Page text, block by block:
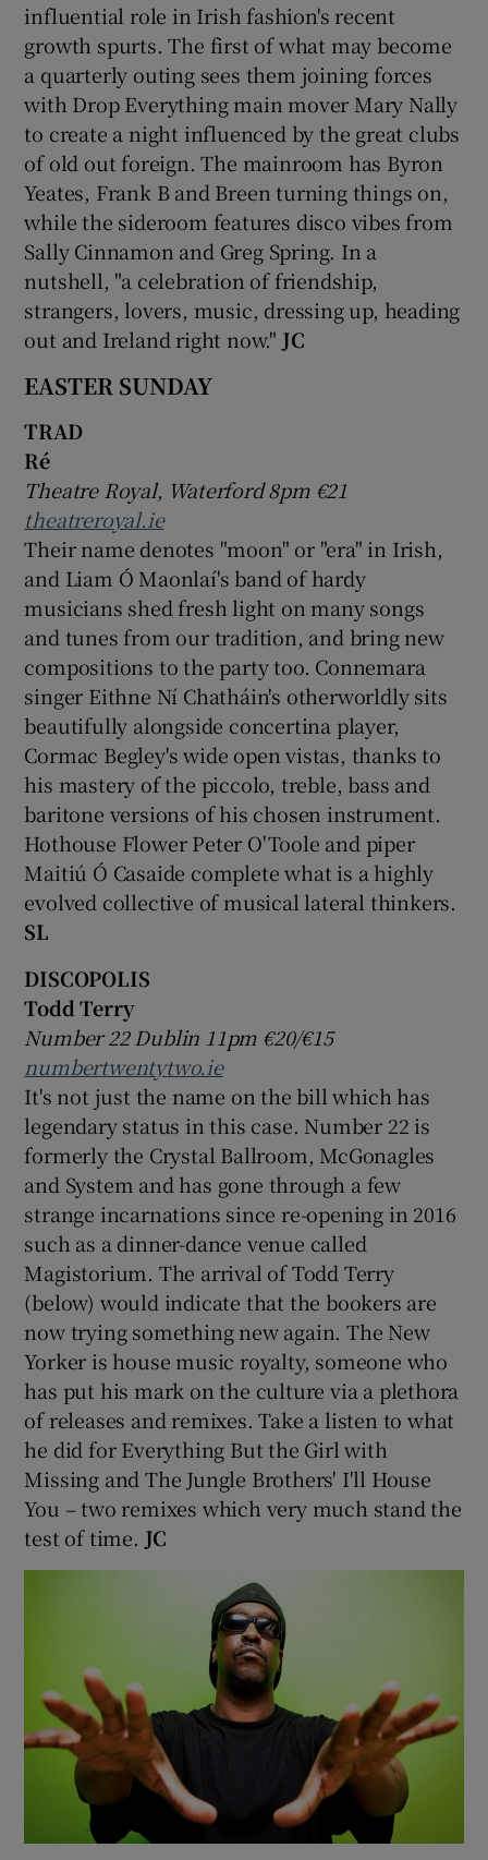
influential role in Irish fashion's recent
growth spurts. The first of what may become
a quarterly outing sees them joining forces
with Drop Everything main mover Mary Nally
to create a night influenced by the great clubs
of old out foreign. The mainroom has Byron
Yeates, Frank B and Breen turning things on,
while the sideroom features disco vibes from
Sally Cinnamon and Greg Spring. In a
nutshell, "a celebration of friendship,
strangers, lovers, music, dressing up, heading
out and Ireland right now." JC
EASTER SUNDAY
TRAD
Ré
Theatre Royal, Waterford 8pm €21
theatreroyal.ie
Their name denotes "moon" or "era" in Irish,
and Liam Ó Maonlaí's band of hardy
musicians shed fresh light on many songs
and tunes from our tradition, and bring new
compositions to the party too. Connemara
singer Eithne Ní Chatháin's otherworldly sits
beautifully alongside concertina player,
Cormac Begley's wide open vistas, thanks to
his mastery of the piccolo, treble, bass and
baritone versions of his chosen instrument.
Hothouse Flower Peter O'Toole and piper
Maitiú Ó Casaide complete what is a highly
evolved collective of musical lateral thinkers.
SL
DISCOPOLIS
Todd Terry
Number 22 Dublin 11pm €20/€15
numbertwentytwo.ie
It's not just the name on the bill which has
legendary status in this case. Number 22 is
formerly the Crystal Ballroom, McGonagles
and System and has gone through a few
strange incarnations since re-opening in 2016
such as a dinner-dance venue called
Magistorium. The arrival of Todd Terry
(below) would indicate that the bookers are
now trying something new again. The New
Yorker is house music royalty, someone who
has put his mark on the culture via a plethora
of releases and remixes. Take a listen to what
he did for Everything But the Girl with
Missing and The Jungle Brothers' I'll House
You – two remixes which very much stand the
test of time. JC